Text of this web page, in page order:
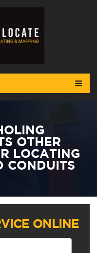
OTHER
LOCATING
CONDUITS
ONLINE